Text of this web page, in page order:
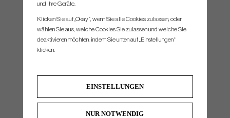
und ihre Geräte.
Klicken Sie auf „Okay“, wenn Sie alle Cookies zulassen, oder
wählen Sie aus, welche Cookies Sie zulassen und welche Sie
deaktivieren möchten, indem Sie unten auf „Einstellungen“
klicken.
EINSTELLUNGEN
NUR NOTWENDIG